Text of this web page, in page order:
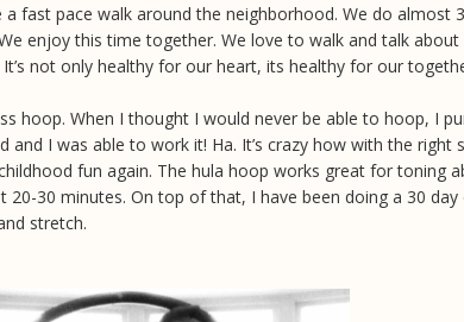
fast pace walk around the neighborhood. We do almost
enjoy this time together. We love to walk and talk about
not only healthy for our heart, its healthy for our
hoop. When I thought I would never be able to hoop, I
and I was able to work it! Ha. It’s crazy how with the right
fun again. The hula hoop works great for toning
30 minutes. On top of that, I have been doing a 30 day
stretch.